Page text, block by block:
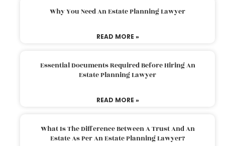
Why You Need An Estate Planning Lawyer
READ MORE »
Essential Documents Required Before Hiring An
Estate Planning Lawyer
READ MORE »
What Is The Difference Between A Trust And An
Estate As Per An Estate Planning Lawyer?